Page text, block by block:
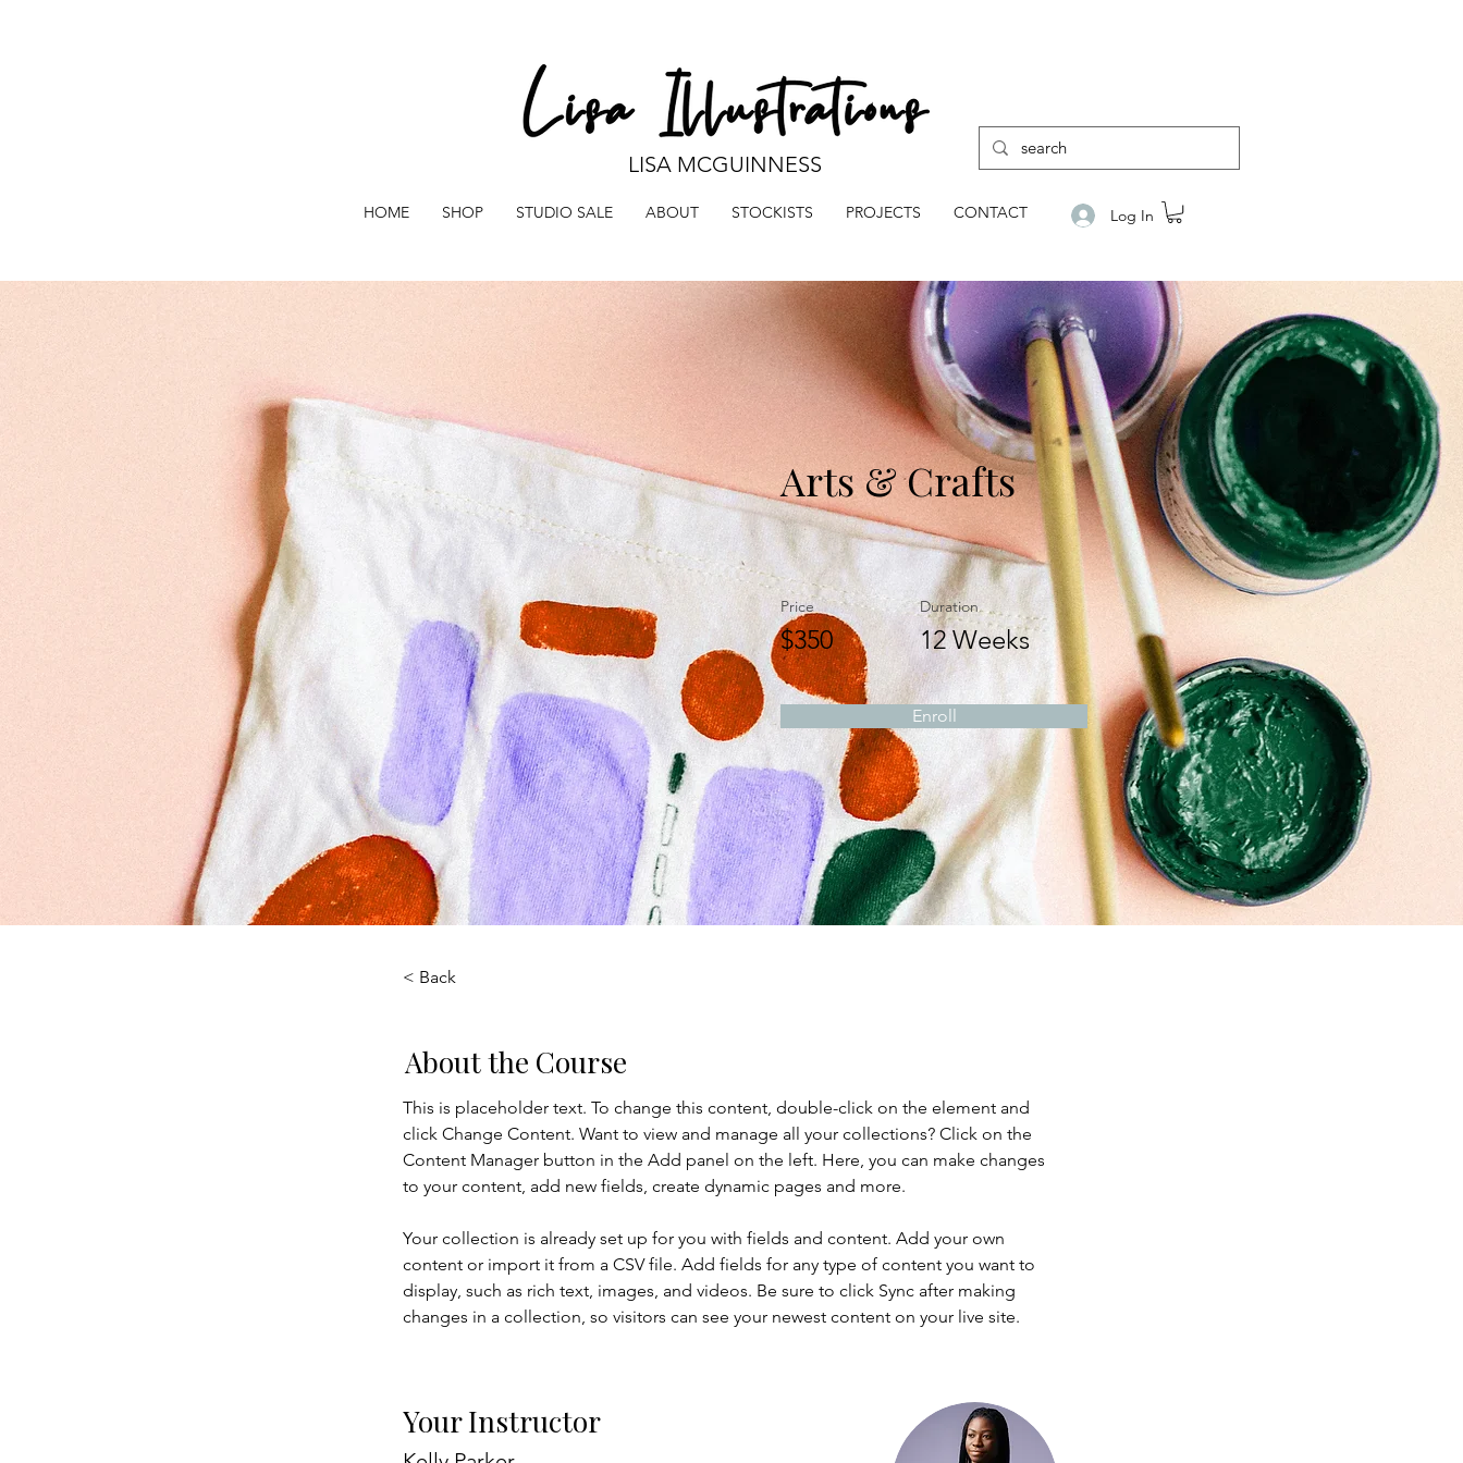
LISA MCGUINNESS
HOME SHOP STUDIO SALE ABOUT STOCKISTS PROJECTS CONTACT Log In
Arts & Crafts
Price
$350
Duration
12 Weeks
Enroll
< Back
About the Course
This is placeholder text. To change this content, double-click on the element and
click Change Content. Want to view and manage all your collections? Click on the
Content Manager button in the Add panel on the left. Here, you can make changes
to your content, add new fields, create dynamic pages and more.
Your collection is already set up for you with fields and content. Add your own
content or import it from a CSV file. Add fields for any type of content you want to
display, such as rich text, images, and videos. Be sure to click Sync after making
changes in a collection, so visitors can see your newest content on your live site.
Your Instructor